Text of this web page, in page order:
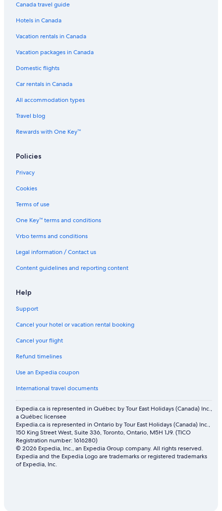
Canada travel guide
Hotels in Canada
Vacation rentals in Canada
Vacation packages in Canada
Domestic flights
Car rentals in Canada
All accommodation types
Travel blog
Rewards with One Key™
Policies
Privacy
Cookies
Terms of use
One Key™ terms and conditions
Vrbo terms and conditions
Legal information / Contact us
Content guidelines and reporting content
Help
Support
Cancel your hotel or vacation rental booking
Cancel your flight
Refund timelines
Use an Expedia coupon
International travel documents
Expedia.ca is represented in Québec by Tour East Holidays (Canada) Inc.,
a Québec licensee
Expedia.ca is represented in Ontario by Tour East Holidays (Canada) Inc.,
150 King Street West, Suite 336, Toronto, Ontario, M5H 1J9. (TICO
Registration number: 1616280)
© 2026 Expedia, Inc., an Expedia Group company. All rights reserved.
Expedia and the Expedia Logo are trademarks or registered trademarks
of Expedia, Inc.